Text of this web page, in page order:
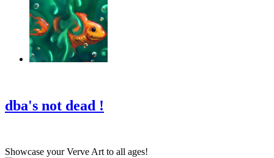
dba's not dead !
Showcase your Verve Art to all ages!